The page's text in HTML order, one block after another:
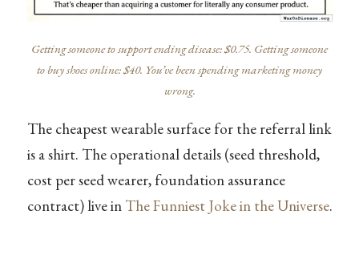
Getting someone to support ending disease: $0.75. Getting someone
to buy shoes online: $40. You’ve been spending marketing money
wrong.
The cheapest wearable surface for the referral link
is a shirt. The operational details (seed threshold,
cost per seed wearer, foundation assurance
contract) live in The Funniest Joke in the Universe.